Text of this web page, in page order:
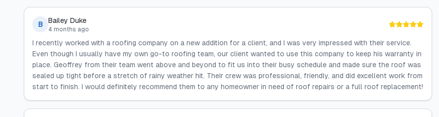
B Bailey Duke
4 months ago
I recently worked with a roofing company on a new addition for a client, and I was very impressed with their service.
Even though I usually have my own go-to roofing team, our client wanted to use this company to keep his warranty in
place. Geoffrey from their team went above and beyond to fit us into their busy schedule and made sure the roof was
sealed up tight before a stretch of rainy weather hit. Their crew was professional, friendly, and did excellent work from
start to finish. I would definitely recommend them to any homeowner in need of roof repairs or a full roof replacement!